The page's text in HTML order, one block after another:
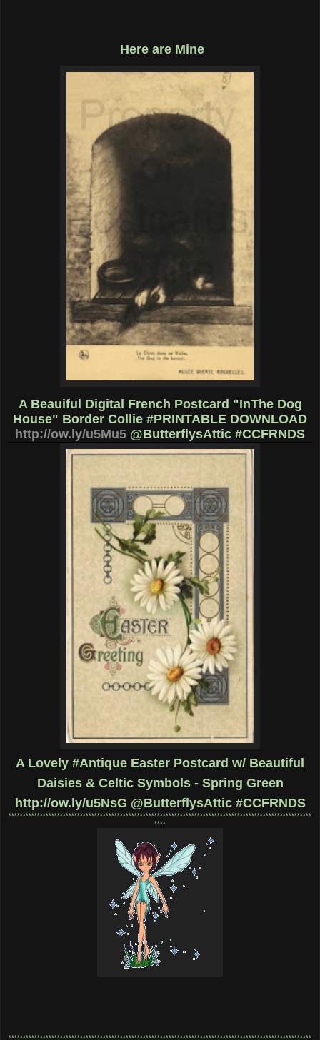
Here are Mine
A Beauiful Digital French Postcard "InThe Dog
House" Border Collie #PRINTABLE DOWNLOAD
http://ow.ly/u5Mu5 @ButterflysAttic #CCFRNDS
A Lovely #Antique Easter Postcard w/ Beautiful
Daisies & Celtic Symbols - Spring Green
http://ow.ly/u5NsG @ButterflysAttic #CCFRNDS
**********************************************************************************************************
****
**********************************************************************************************************